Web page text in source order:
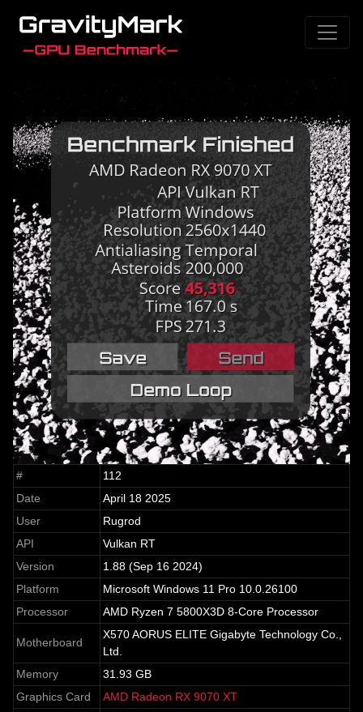
#
112
Date
April 18 2025
User
Rugrod
API
Vulkan RT
Version
1.88 (Sep 16 2024)
Platform
Microsoft Windows 11 Pro 10.0.26100
Processor
AMD Ryzen 7 5800X3D 8-Core Processor
Motherboard
X570 AORUS ELITE Gigabyte Technology Co.,
Ltd.
Memory
31.93 GB
Graphics Card
AMD Radeon RX 9070 XT